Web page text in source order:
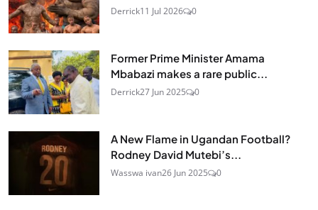
Derrick11 Jul 2026 0
Former Prime Minister Amama
Mbabazi makes a rare public...
Derrick27 Jun 2025 0
A New Flame in Ugandan Football?
Rodney David Mutebi’s...
Wasswa ivan26 Jun 2025 0